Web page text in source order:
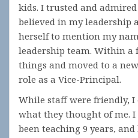
kids. I trusted and
believed in my leadership
herself to mention my
leadership team. Within a
things and moved to a
role as a Vice-Principal.
While staff were friendly, I
what they thought of me. I
been teaching 9 years,